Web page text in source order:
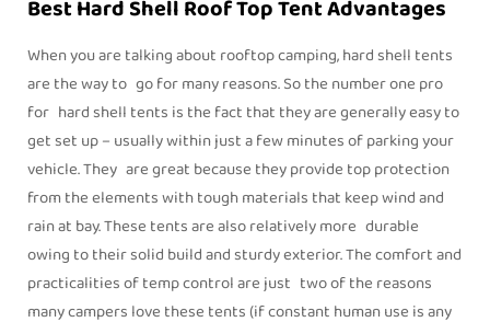
Best Hard Shell Roof Top Tent Advantages
When you are talking about rooftop camping, hard shell tents
are the way to go for many reasons. So the number one pro
for hard shell tents is the fact that they are generally easy to
get set up – usually within just a few minutes of parking your
vehicle. They are great because they provide top protection
from the elements with tough materials that keep wind and
rain at bay. These tents are also relatively more durable
owing to their solid build and sturdy exterior. The comfort and
practicalities of temp control are just two of the reasons
many campers love these tents (if constant human use is any